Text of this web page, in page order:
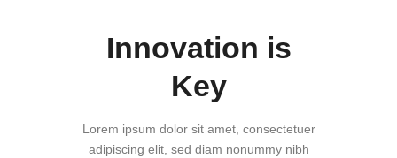
Innovation is
Key
Lorem ipsum dolor sit amet, consectetuer
adipiscing elit, sed diam nonummy nibh